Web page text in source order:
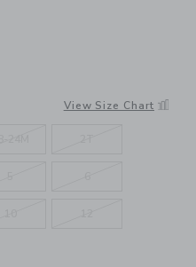
PLAIDView Size Chart